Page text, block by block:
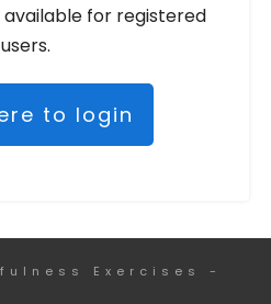
available for registered
users.
to login
Exercises -